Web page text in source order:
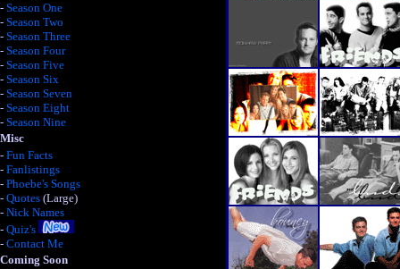
- Season One
- Season Two
- Season Three
- Season Four
- Season Five
- Season Six
- Season Seven
- Season Eight
- Season Nine
Misc
- Fun Facts
- Fanlistings
- Phoebe's Songs
- Quotes (Large)
- Nick Names
- Quiz's
- Contact Me
Coming Soon